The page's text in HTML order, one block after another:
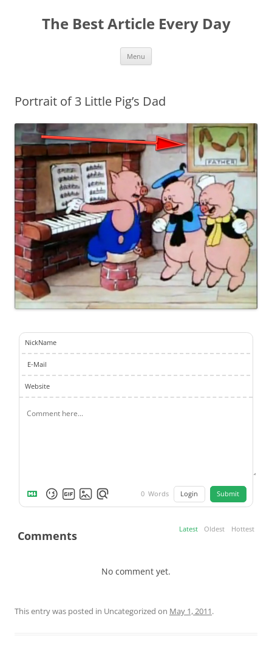
The Best Article Every Day
Menu
Portrait of 3 Little Pig’s Dad
NickName
E-Mail
Website
0 Words Login Submit
Comments Latest Oldest Hottest
No comment yet.
This entry was posted in Uncategorized on May 1, 2011.